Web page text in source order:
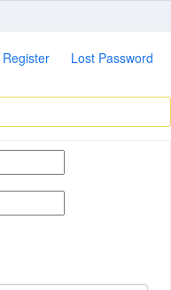
Register
Lost Password